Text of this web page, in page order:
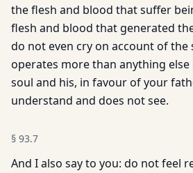
the flesh and blood that suffer
flesh and blood that generated
do not even cry on account of the
operates more than anything
soul and his, in favour of your
understand and does not see.
§ 93.7
And I also say to you: do not feel